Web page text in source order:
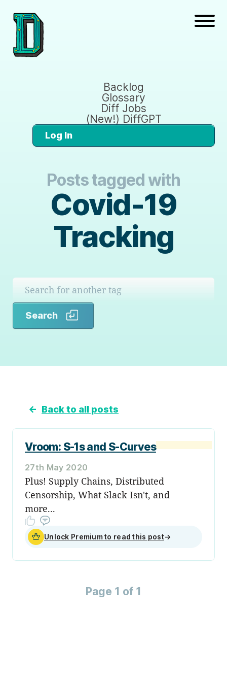
Backlog
Glossary
Diff Jobs
(New!) DiffGPT
Log In
Posts tagged with
Covid-19
Tracking
Search
← Back to all posts
Vroom: S-1s and S-Curves
27th May 2020
Plus! Supply Chains, Distributed
Censorship, What Slack Isn't, and
more...
Unlock Premium to read this post→
Page 1 of 1